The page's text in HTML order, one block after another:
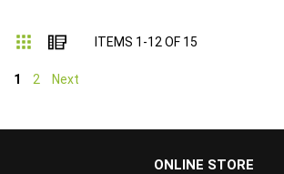
Grid List
ITEMS 1 -12 OF 15
1 2 Next
ONLINE STORE